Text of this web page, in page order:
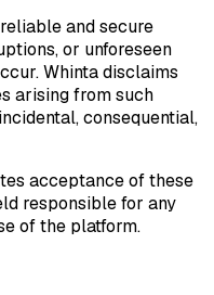
and secure
or unforeseen
Whinta disclaims
arising from such
consequential,
acceptance of these
responsible for any
of the platform.